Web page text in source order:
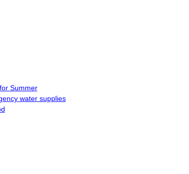
Summer
water supplies